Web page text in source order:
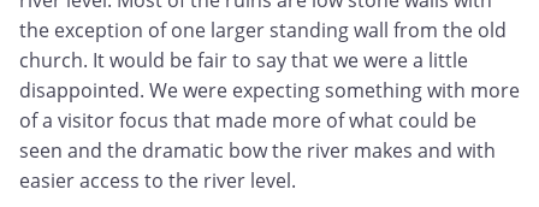
the exception of one larger standing wall from the old
church. It would be fair to say that we were a little
disappointed. We were expecting something with more
of a visitor focus that made more of what could be
seen and the dramatic bow the river makes and with
easier access to the river level.